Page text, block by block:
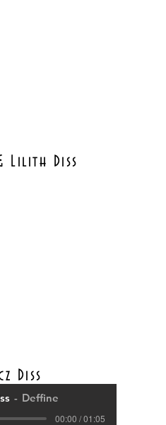
Lilith Diss
Diss
Deffine
00:00 / 01:05